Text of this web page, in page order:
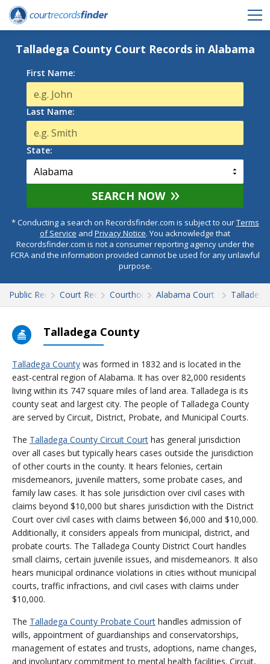
Talladega County Court Records in Alabama
First Name:
Last Name:
State:
SEARCH NOW
* Conducting a search on Recordsfinder.com is subject to ourTerms
of Service and Privacy Notice. You acknowledge that
Recordsfinder.com is not a consumer reporting agency under the
FCRA and the information provided cannot be used for any unlawful
purpose.
Public RecordsCourt RecordsCourthousesAlabama Court Records
Talladega
Talladega County
Talladega County was formed in 1832 and is located in the
east-central region of Alabama. It has over 82,000 residents
living within its 747 square miles of land area. Talladega is its
county seat and largest city. The people of Talladega County
are served by Circuit, District, Probate, and Municipal Courts.
The Talladega County Circuit Court has general jurisdiction
over all cases but typically hears cases outside the jurisdiction
of other courts in the county. It hears felonies, certain
misdemeanors, juvenile matters, some probate cases, and
family law cases. It has sole jurisdiction over civil cases with
claims beyond $10,000 but shares jurisdiction with the District
Court over civil cases with claims between $6,000 and $10,000.
Additionally, it considers appeals from municipal, district, and
probate courts. The Talladega County District Court handles
small claims, certain juvenile issues, and misdemeanors. It also
hears municipal ordinance violations in cities without municipal
courts, traffic infractions, and civil cases with claims under
$10,000.
The Talladega County Probate Court handles admission of
wills, appointment of guardianships and conservatorships,
management of estates and trusts, adoptions, name changes,
and involuntary commitment to mental health facilities. Circuit,